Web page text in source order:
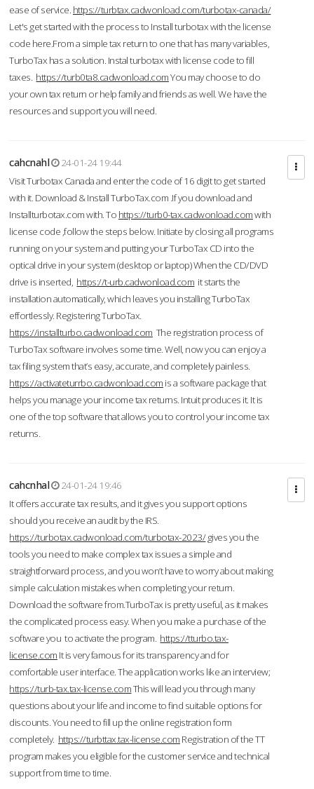
ease of service. https://turbtax.cadwonload.com/turbotax-canada/
Let's get started with the process to Install turbotax with the license
code here.From a simple tax return to one that has many variables,
TurboTax has a solution. Instal turbotax with license code to fill
taxes. https://turb0ta8.cadwonload.comYou may choose to do
your own tax return or help family and friends as well. We have the
resources and support you will need.
cahcnahl
24-01-24 19:44
Visit Turbotax Canada and enter the code of 16 digit to get started
with it. Download & Install TurboTax.com .If you download and
Installturbotax.com with. To https://turb0-tax.cadwonload.comwith
license code ,follow the steps below. Initiate by closing all programs
running on your system and putting your TurboTax CD into the
optical drive in your system (desktop or laptop) When the CD/DVD
drive is inserted, https://t-urb.cadwonload.com it starts the
installation automatically, which leaves you installing TurboTax
effortlessly. Registering TurboTax.
https://installturbo.cadwonload.com The registration process of
TurboTax software involves some time. Well, now you can enjoy a
tax filing system that’s easy, accurate, and completely painless.
https://activateturrbo.cadwonload.com is a software package that
helps you manage your income tax returns. Intuit produces it. It is
one of the top software that allows you to control your income tax
returns.
cahcnhal
24-01-24 19:46
It offers accurate tax results, and it gives you support options
should you receive an audit by the IRS.
https://turbotax.cadwonload.com/turbotax-2023/gives you the
tools you need to make complex tax issues a simple and
straightforward process, and you won’t have to worry about making
simple calculation mistakes when completing your return.
Download the software from.TurboTax is pretty useful, as it makes
the complicated process easy. When you make a purchase of the
software you to activate the program. https://tturbo.tax-
license.com It is very famous for its transparency and for
comfortable user interface. The application works like an interview;
https://turb-tax.tax-license.comThis will lead you through many
questions about your life and income to find suitable options for
discounts. You need to fill up the online registration form
completely. https://turbttax.tax-license.com Registration of the TT
program makes you eligible for the customer service and technical
support from time to time.